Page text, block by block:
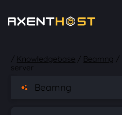
/ Knowledgebase / Beamng /
server
Beamng